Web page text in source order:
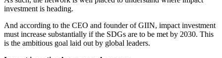
investment is heading.
And according to the CEO and founder of GIIN, impact investment
must increase substantially if the SDGs are to be met by 2030. This
is the ambitious goal laid out by global leaders.